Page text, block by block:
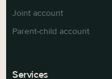
Joint account
Parent-child account
Services